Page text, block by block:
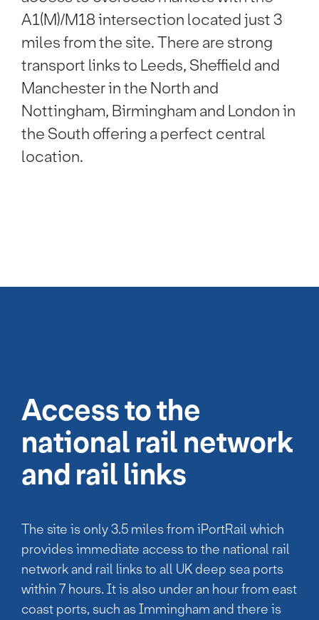
A1(M)/M18 intersection located just 3
miles from the site. There are strong
transport links to Leeds, Sheffield and
Manchester in the North and
Nottingham, Birmingham and London in
the South offering a perfect central
location.
Access to the
national rail network
and rail links
The site is only 3.5 miles from iPortRail which
provides immediate access to the national rail
network and rail links to all UK deep sea ports
within 7 hours. It is also under an hour from east
coast ports, such as Immingham and there is